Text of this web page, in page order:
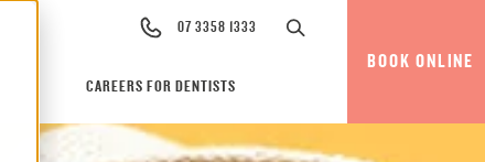
07 3358 1333
CAREERS FOR DENTISTS
BOOK ONLINE